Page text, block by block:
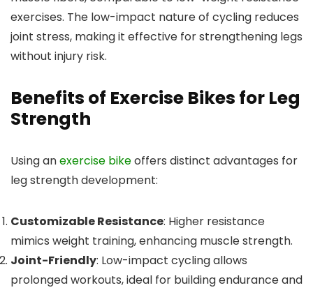
exercises. The low-impact nature of cycling reduces
joint stress, making it effective for strengthening legs
without injury risk.
Benefits of Exercise Bikes for Leg
Strength
Using anexercise bikeoffers distinct advantages for
leg strength development:
Customizable Resistance: Higher resistance
mimics weight training, enhancing muscle strength.
Joint-Friendly: Low-impact cycling allows
prolonged workouts, ideal for building endurance and